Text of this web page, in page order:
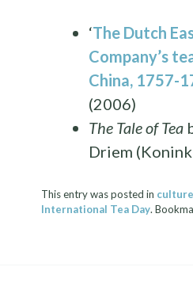
‘The Dutch
Company’s
China, 1757-
(2006)
The Tale of Tea
Driem
This entry was posted in culture
International Tea Day.